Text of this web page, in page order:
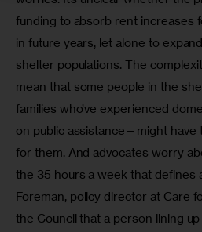
funding to absorb rent increases
in future years, let alone to
shelter populations. The
mean that some people in the
families who’ve experienced
on public assistance—might have
for them. And advocates worry
the 35 hours a week that defines
Foreman, policy director at Care
the Council that a person lining